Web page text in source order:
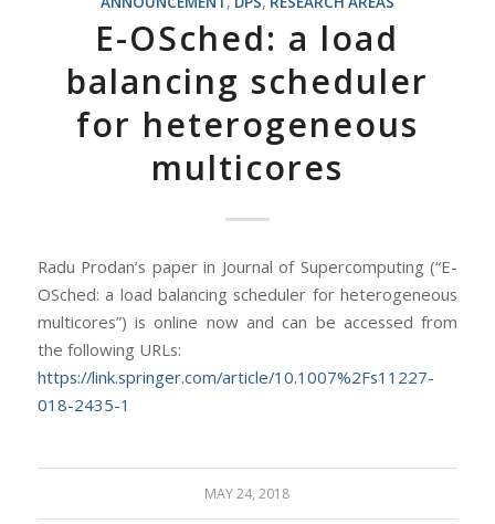
E-OSched: a load
balancing scheduler
for heterogeneous
multicores
Radu Prodan’s paper in Journal of Supercomputing (“E-
OSched: a load balancing scheduler for heterogeneous
multicores”) is online now and can be accessed from
the following URLs:
https://link.springer.com/article/10.1007%2Fs11227-
018-2435-1
MAY 24, 2018